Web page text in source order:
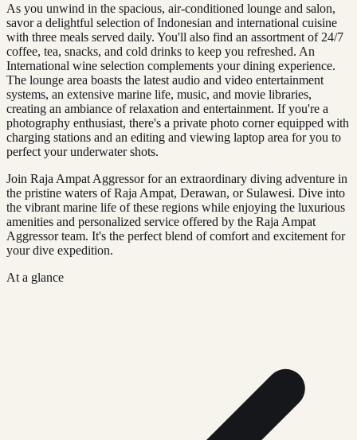
As you unwind in the spacious, air-conditioned lounge and salon,
savor a delightful selection of Indonesian and international cuisine
with three meals served daily. You'll also find an assortment of 24/7
coffee, tea, snacks, and cold drinks to keep you refreshed. An
International wine selection complements your dining experience.
The lounge area boasts the latest audio and video entertainment
systems, an extensive marine life, music, and movie libraries,
creating an ambiance of relaxation and entertainment. If you're a
photography enthusiast, there's a private photo corner equipped with
charging stations and an editing and viewing laptop area for you to
perfect your underwater shots.
Join Raja Ampat Aggressor for an extraordinary diving adventure in
the pristine waters of Raja Ampat, Derawan, or Sulawesi. Dive into
the vibrant marine life of these regions while enjoying the luxurious
amenities and personalized service offered by the Raja Ampat
Aggressor team. It's the perfect blend of comfort and excitement for
your dive expedition.
At a glance